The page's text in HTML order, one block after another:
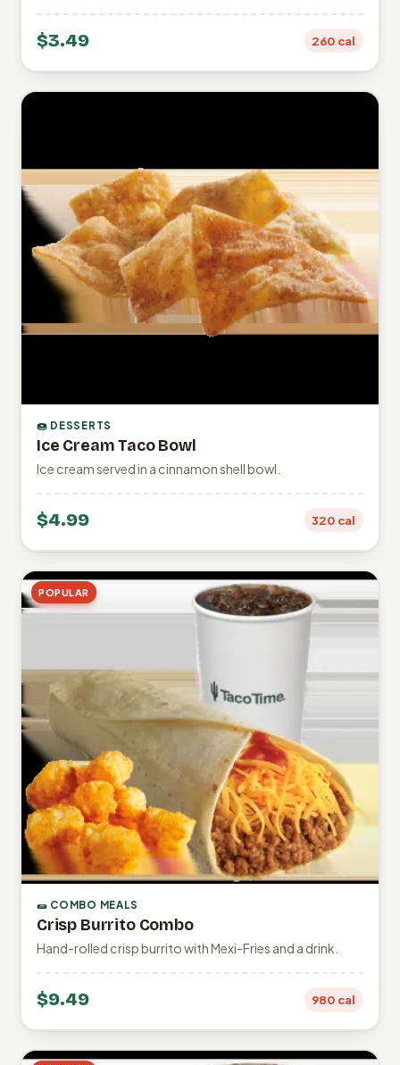
$3.49 260 cal
🍩 DESSERTS
Ice Cream Taco Bowl
Ice cream served in a cinnamon shell bowl.
$4.99 320 cal
POPULAR
🌯 COMBO MEALS
Crisp Burrito Combo
Hand-rolled crisp burrito with Mexi-Fries and a drink.
$9.49 980 cal